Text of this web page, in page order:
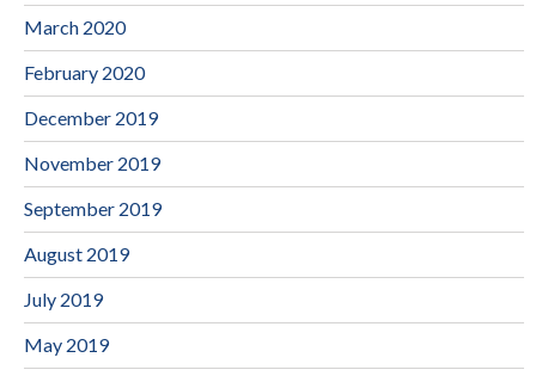
March 2020
February 2020
December 2019
November 2019
September 2019
August 2019
July 2019
May 2019